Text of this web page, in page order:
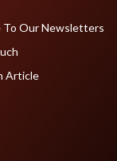
To Our Newsletters
Article